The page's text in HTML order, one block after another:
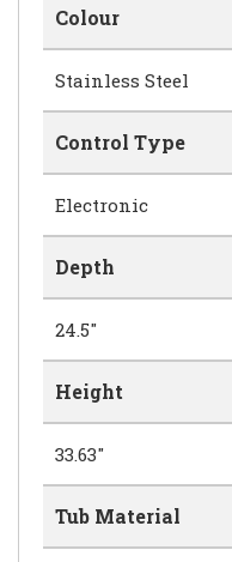
Colour
Stainless Steel
Control Type
Electronic
Depth
24.5"
Height
33.63"
Tub Material